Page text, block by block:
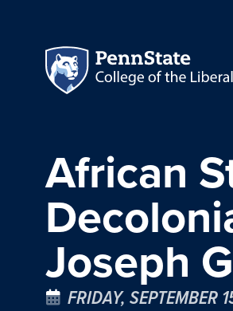
African
Joseph
FRIDAY, SEPTEMBER